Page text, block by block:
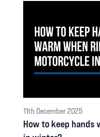
11th December 2025
How to keep